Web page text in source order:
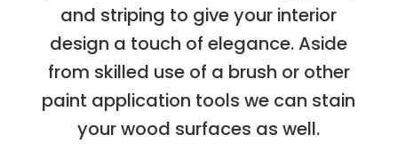
and striping to give your interior
design a touch of elegance. Aside
from skilled use of a brush or other
paint application tools we can stain
your wood surfaces as well.